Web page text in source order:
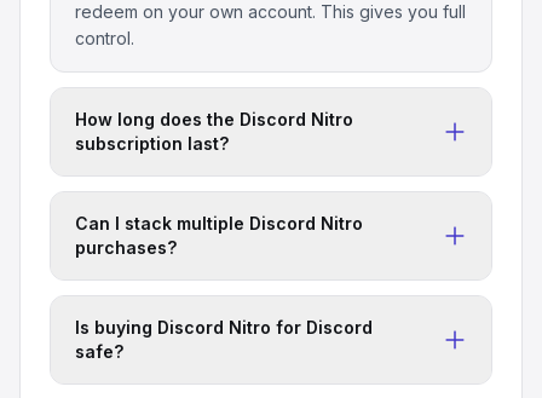
redeem on your own account. This gives you full
control.
How long does the Discord Nitro
subscription last?
Standard packages are for 1 month unless
otherwise specified. Check the package title for
duration details.
Can I stack multiple Discord Nitro
purchases?
Yes, you can redeem multiple gift links to extend
your Discord Nitro subscription duration.
Is buying Discord Nitro for Discord
safe?